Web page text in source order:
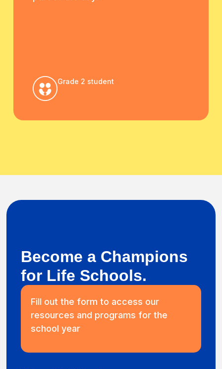
Grade 2 student
Become a Champions
for Life Schools.
Fill out the form to access our
resources and programs for the
school year